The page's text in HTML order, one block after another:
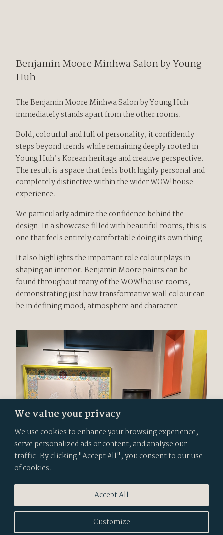
We value your privacy
We use cookies to enhance your browsing experience,
serve personalized ads or content, and analyse our
traffic. By clicking "Accept All", you consent to our use
of cookies.
Customize
Accept All
Benjamin Moore Minhwa Salon byYoung
Huh
The Benjamin Moore Minhwa Salon by Young Huh
immediately stands apart from the other rooms.
Bold, colourful and full of personality, it confidently
steps beyond trends while remaining deeply rooted in
Young Huh’s Korean heritage and creative perspective.
The result is a space that feels both highly personal and
completely distinctive within the wider WOW!house
experience.
We particularly admire the confidence behind the
design. In a showcase filled with beautiful rooms, this is
one that feels entirely comfortable doing its own thing.
It also highlights the important role colour plays in
shaping an interior. Benjamin Moore paints can be
found throughout many of the WOW!house rooms,
demonstrating just how transformative wall colour can
be in defining mood, atmosphere and character.